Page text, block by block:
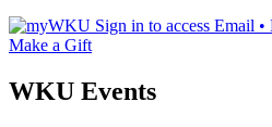
Sign in to access Email •
Make a Gift
WKU Events